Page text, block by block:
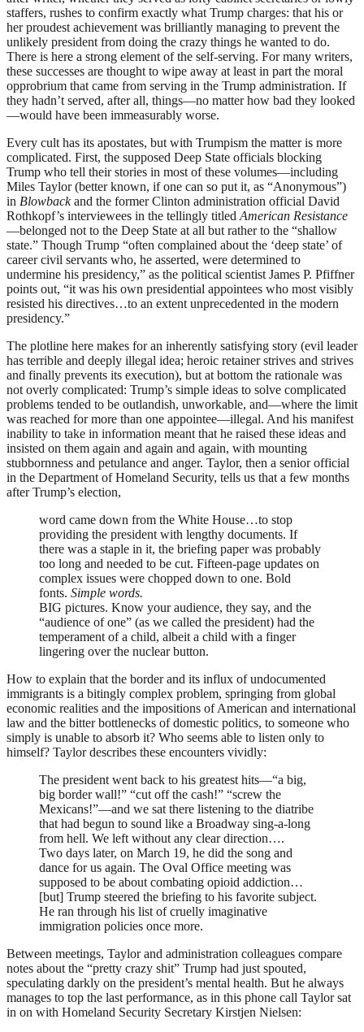
staffers, rushes to confirm exactly what Trump charges: that his or
her proudest achievement was brilliantly managing to prevent the
unlikely president from doing the crazy things he wanted to do.
There is here a strong element of the self-serving. For many writers,
these successes are thought to wipe away at least in part the moral
opprobrium that came from serving in the Trump administration. If
they hadn’t served, after all, things—no matter how bad they looked
—would have been immeasurably worse.
Every cult has its apostates, but with Trumpism the matter is more
complicated. First, the supposed Deep State officials blocking
Trump who tell their stories in most of these volumes—including
Miles Taylor (better known, if one can so put it, as “Anonymous”)
in Blowbackand the former Clinton administration official David
Rothkopf’s interviewees in the tellingly titled American Resistance
—belonged not to the Deep State at all but rather to the “shallow
state.” Though Trump “often complained about the ‘deep state’ of
career civil servants who, he asserted, were determined to
undermine his presidency,” as the political scientist James P. Pfiffner
points out, “it was his own presidential appointees who most visibly
resisted his directives…to an extent unprecedented in the modern
presidency.”
The plotline here makes for an inherently satisfying story (evil leader
has terrible and deeply illegal idea; heroic retainer strives and strives
and finally prevents its execution), but at bottom the rationale was
not overly complicated: Trump’s simple ideas to solve complicated
problems tended to be outlandish, unworkable, and—where the limit
was reached for more than one appointee—illegal. And his manifest
inability to take in information meant that he raised these ideas and
insisted on them again and again and again, with mounting
stubbornness and petulance and anger. Taylor, then a senior official
in the Department of Homeland Security, tells us that a few months
after Trump’s election,
word came down from the White House…to stop
providing the president with lengthy documents. If
there was a staple in it, the briefing paper was probably
too long and needed to be cut. Fifteen-page updates on
complex issues were chopped down to one. Bold
fonts. Simple words.
BIG pictures. Know your audience, they say, and the
“audience of one” (as we called the president) had the
temperament of a child, albeit a child with a finger
lingering over the nuclear button.
How to explain that the border and its influx of undocumented
immigrants is a bitingly complex problem, springing from global
economic realities and the impositions of American and international
law and the bitter bottlenecks of domestic politics, to someone who
simply is unable to absorb it? Who seems able to listen only to
himself? Taylor describes these encounters vividly:
The president went back to his greatest hits—“a big,
big border wall!” “cut off the cash!” “screw the
Mexicans!”—and we sat there listening to the diatribe
that had begun to sound like a Broadway sing-a-long
from hell. We left without any clear direction….
Two days later, on March 19, he did the song and
dance for us again. The Oval Office meeting was
supposed to be about combating opioid addiction…
[but] Trump steered the briefing to his favorite subject.
He ran through his list of cruelly imaginative
immigration policies once more.
Between meetings, Taylor and administration colleagues compare
notes about the “pretty crazy shit” Trump had just spouted,
speculating darkly on the president’s mental health. But he always
manages to top the last performance, as in this phone call Taylor sat
in on with Homeland Security Secretary Kirstjen Nielsen: